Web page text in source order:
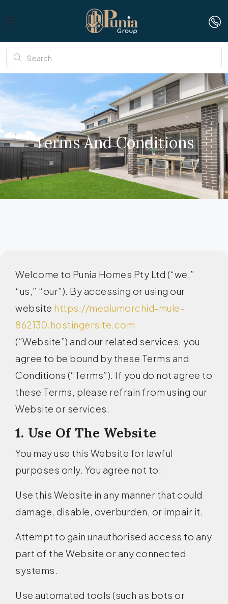
Terms And Conditions
Welcome to Punia Homes Pty Ltd (“we,”
“us,” “our”). By accessing or using our
website https://mediumorchid-mule-
862130.hostingersite.com
(“Website”) and our related services, you
agree to be bound by these Terms and
Conditions (“Terms”). If you do not agree to
these Terms, please refrain from using our
Website or services.
1. Use Of The Website
You may use this Website for lawful
purposes only. You agree not to:
Use this Website in any manner that could
damage, disable, overburden, or impair it.
Attempt to gain unauthorised access to any
part of the Website or any connected
systems.
Use automated tools (such as bots or